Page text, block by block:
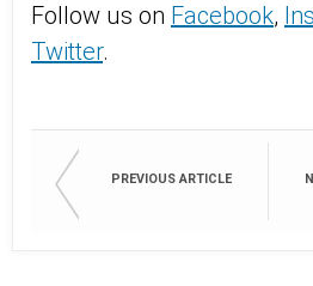
Follow us on Facebook,
Twitter.
PREVIOUS ARTICLE